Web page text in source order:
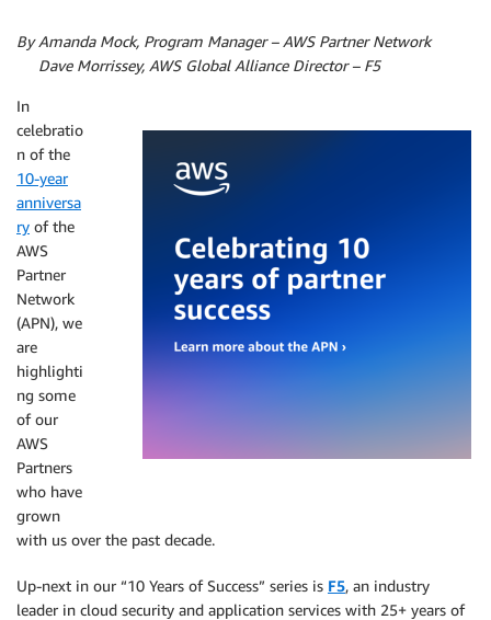
By Amanda Mock, Program Manager – AWS Partner Network
Dave Morrissey, AWS Global Alliance Director – F5
In
celebratio
n of the
10-year
anniversa
ry of the
AWS
Partner
Network
(APN), we
are
highlighti
ng some
of our
AWS
Partners
who have
grown
with us over the past decade.
Up-next in our “10 Years of Success” series is F5, an industry
leader in cloud security and application services with 25+ years of